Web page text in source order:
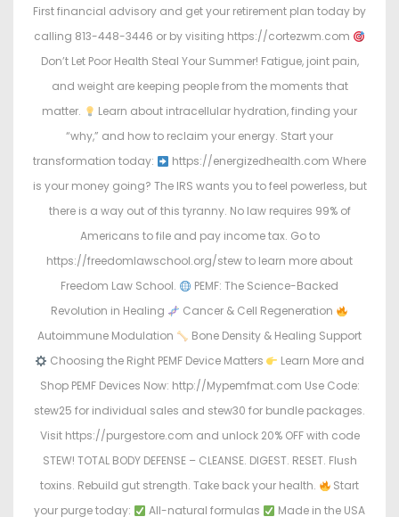
First financial advisory and get your retirement plan today by
calling 813-448-3446 or by visiting https://cortezwm.com
Don’t Let Poor Health Steal Your Summer! Fatigue, joint pain,
and weight are keeping people from the moments that
matter.
Learn about intracellular hydration, finding your
“why,” and how to reclaim your energy. Start your
transformation today:
https://energizedhealth.com Where
is your money going? The IRS wants you to feel powerless, but
there is a way out of this tyranny. No law requires 99% of
Americans to file and pay income tax. Go to
https://freedomlawschool.org/stew to learn more about
Freedom Law School.
PEMF: The Science-Backed
Revolution in Healing
Cancer & Cell Regeneration
Autoimmune Modulation
Bone Density & Healing Support
Choosing the Right PEMF Device Matters
Learn More and
Shop PEMF Devices Now: http://Mypemfmat.com Use Code:
stew25 for individual sales and stew30 for bundle packages.
Visit https://purgestore.com and unlock 20% OFF with code
STEW! TOTAL BODY DEFENSE – CLEANSE. DIGEST. RESET. Flush
toxins. Rebuild gut strength. Take back your health.
Start
your purge today:
All-natural formulas
Made in the USA